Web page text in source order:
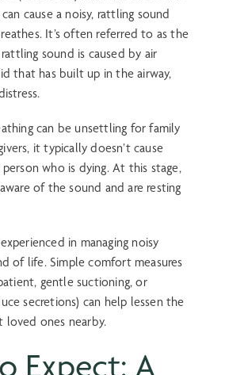
cause a noisy, rattling sound
It’s often referred to as the
sound is caused by air
that has built up in the airway,
can be unsettling for family
it typically doesn’t cause
who is dying. At this stage,
of the sound and are resting
in managing noisy
of life. Simple comfort measures
gentle suctioning, or
secretions) can help lessen the
ones nearby.
Expect: A